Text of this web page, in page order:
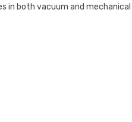
in both vacuum and